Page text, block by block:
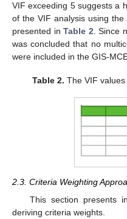
VIF exceeding 5 suggests a
of the VIF analysis using
presented inTable 2. Since
was concluded that no
were included in the GIS-
Table 2. The VIF
2.3. Criteria Weighting
This section presents
deriving criteria weights.